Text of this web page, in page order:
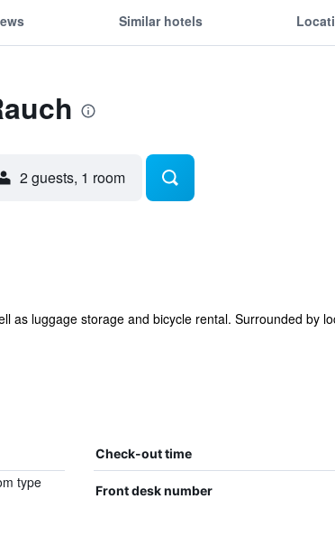
Similar hotels
2 guests, 1 room
as luggage storage and bicycle rental. Surrounded by
Check-out time
type
Front desk number